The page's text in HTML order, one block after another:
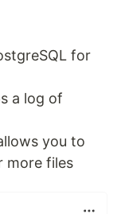
for
a log of
you to
more files